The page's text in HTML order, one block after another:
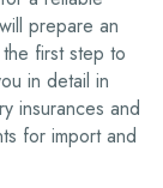
prepare an
first step to
in detail in
insurances and
for import and